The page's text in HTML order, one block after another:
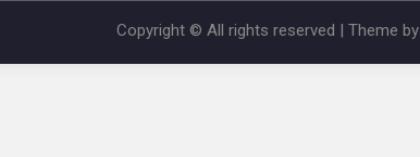
Copyright © All rights reserved | Theme by